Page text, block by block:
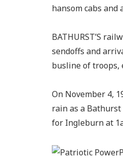
hansom cabs
BATHURST’S
sendoffs and
busline of troops,
On November 4,
rain as a
for Ingleburn at